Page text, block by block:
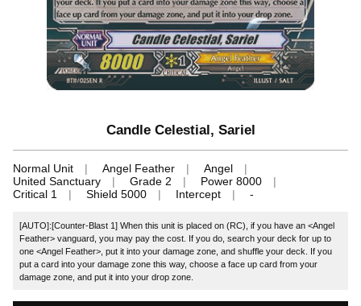
Candle Celestial, Sariel
Normal Unit Angel Feather
Angel
United Sanctuary
Grade 2
Power 8000
Critical 1
Shield 5000 Intercept -
[AUTO]:[Counter-Blast 1] When this unit is placed on (RC), if you have an <Angel
Feather> vanguard, you may pay the cost. If you do, search your deck for up to
one <Angel Feather>, put it into your damage zone, and shuffle your deck. If you
put a card into your damage zone this way, choose a face up card from your
damage zone, and put it into your drop zone.